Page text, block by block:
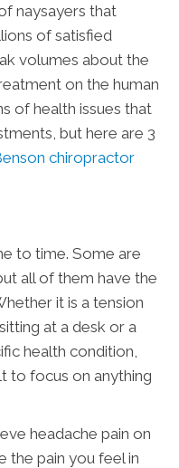
naysayers that
of satisfied
volumes about the
on the human
of health issues that
but here are 3
chiropractor
to time. Some are
all of them have the
it is a tension
at a desk or a
health condition,
to focus on anything
headache pain on
the pain you feel in